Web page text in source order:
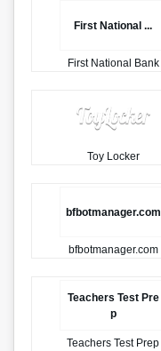
First National ...
First National Bank
Toy Locker
bfbotmanager.com
bfbotmanager.com
Teachers Test Pre
p
Teachers Test Prep